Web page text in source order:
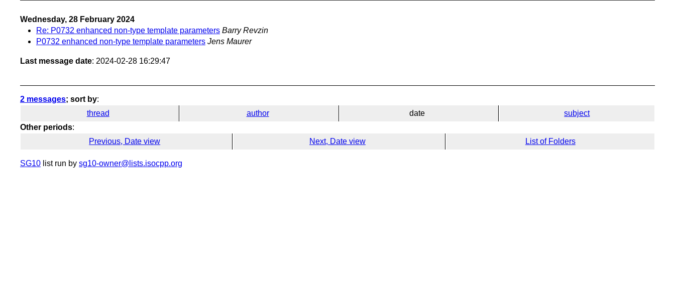
Wednesday, 28 February 2024
Re: P0732 enhanced non-type template parameters Barry Revzin
P0732 enhanced non-type template parameters Jens Maurer
Last message date: 2024-02-28 16:29:47
2 messages; sort by:
thread
author date
subject
Other periods:
Previous, Date view
Next, Date view List of Folders
SG10 list run by sg10-owner@lists.isocpp.org